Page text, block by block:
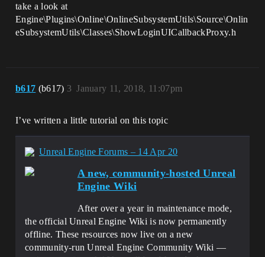
take a look at
Engine\Plugins\Online\OnlineSubsystemUtils\Source\Onlin
eSubsystemUtils\Classes\ShowLoginUICallbackProxy.h
b617 (b617) January 11, 2018, 11:07pm
3
I’ve written a little tutorial on this topic
Unreal Engine Forums – 14 Apr 20
A new, community-hosted Unreal
Engine Wiki
After over a year in maintenance mode,
the official Unreal Engine Wiki is now permanently
offline. These resources now live on a new
community-run Unreal Engine Community Wiki —